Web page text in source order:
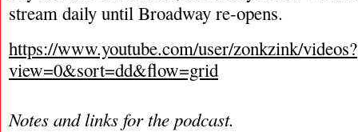
stream daily until Broadway re-opens.
https://www.youtube.com/user/zonkzink/videos?
view=0&sort=dd&flow=grid
Notes and links for the podcast.